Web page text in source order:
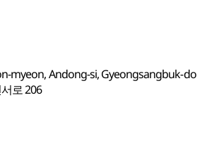
myeon, Andong-si, Gyeongsangbuk-do
로 206